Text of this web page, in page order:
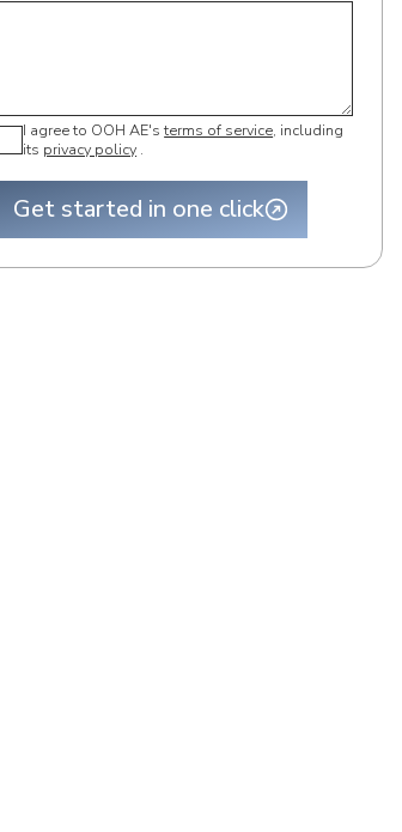
I agree to OOH AE's terms of service, including
its privacy policy .
Get started in one click